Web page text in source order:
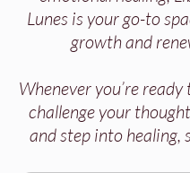
Lunes is your go-to
growth and
Whenever you’re ready
challenge your
and step into healing,